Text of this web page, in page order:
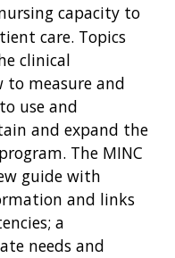
capacity to
care. Topics
clinical
measure and
use and
and expand the
The MINC
guide with
and links
a
needs and